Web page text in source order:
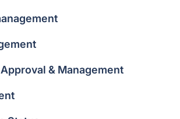
& Management